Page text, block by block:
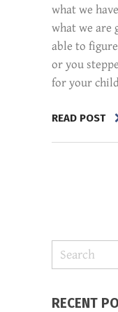
what we
what we are
able to
or you
for your
READ POST
RECENT